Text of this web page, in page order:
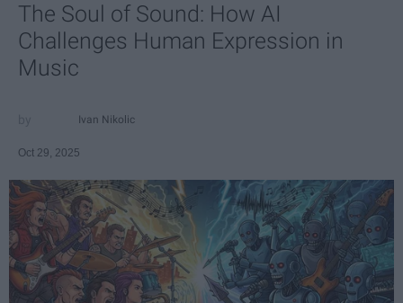
The Soul of Sound: How AI
Challenges Human Expression in
Music
Ivan Nikolic
Oct 29, 2025